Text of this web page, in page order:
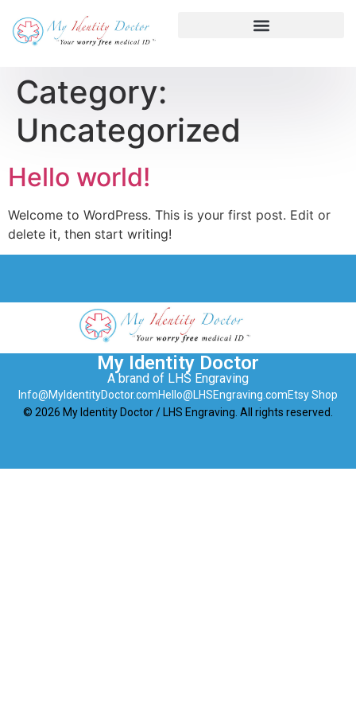
Category:
Uncategorized
Hello world!
Welcome to WordPress. This is your first post. Edit or
delete it, then start writing!
My Identity Doctor
A brand of LHS Engraving
Info@MyIdentityDoctor.comHello@LHSEngraving.comEtsy Shop
© 2026 My Identity Doctor / LHS Engraving. All rights reserved.